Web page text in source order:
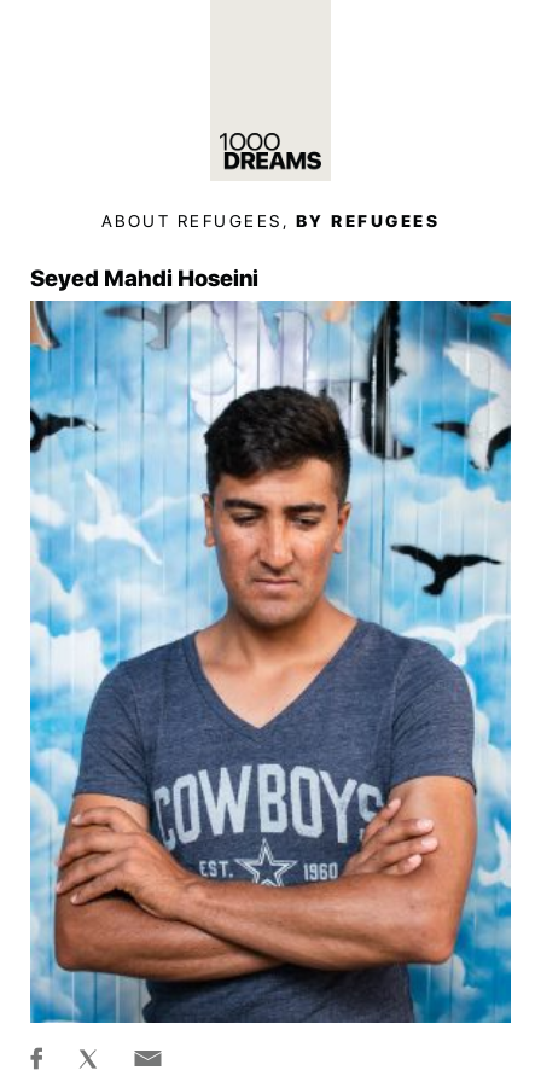
ABOUT REFUGEES, BY REFUGEES
Seyed Mahdi Hoseini